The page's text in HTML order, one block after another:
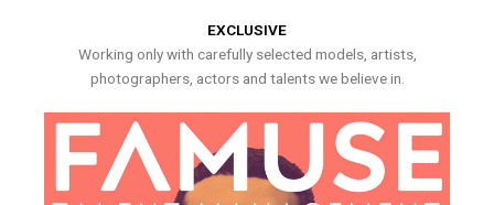
EXCLUSIVE
Working only with carefully selected models, artists,
photographers, actors and talents we believe in.